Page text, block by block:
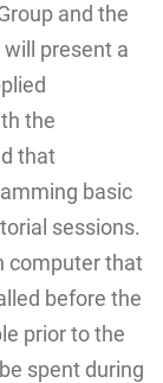
and the
present a
the
that
basic
sessions.
computer that
before the
prior to the
spent during